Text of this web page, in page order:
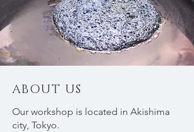
ABOUT US
Our workshop is located in Akishima
city, Tokyo.